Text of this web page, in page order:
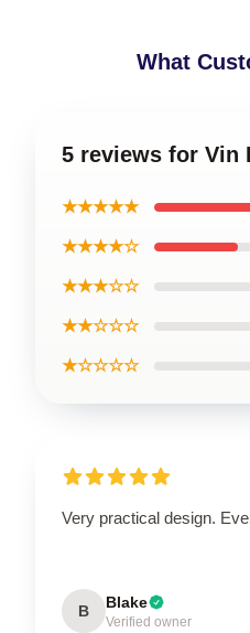
What
5 reviews for Vin
★★★★★
★★★★☆
★★★☆☆
★★☆☆☆
★☆☆☆☆
Very practical design.
B Blake
Verified owner